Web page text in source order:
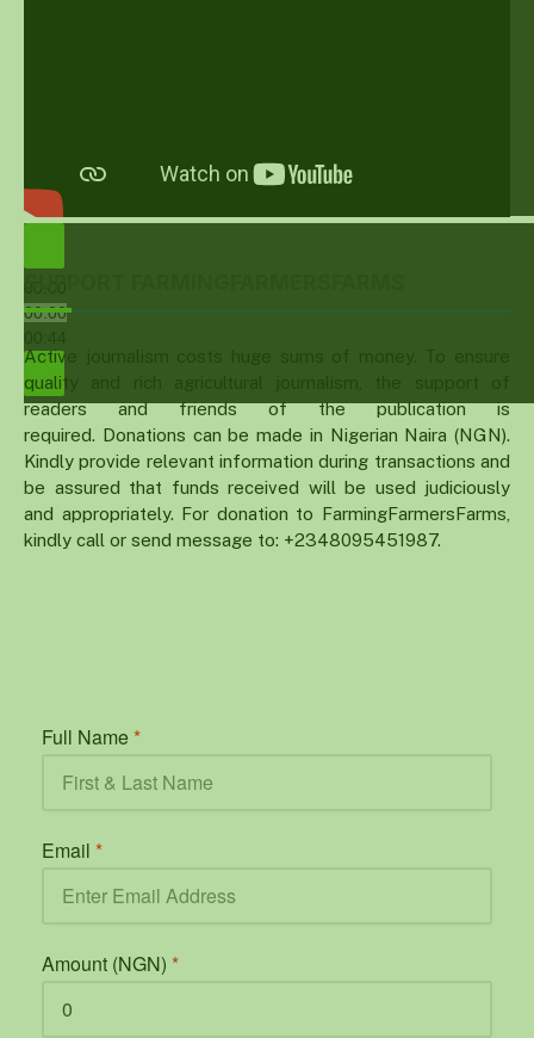
00:00
Active journalism costs huge sums of money. To ensure
quality and rich agricultural journalism, the support of
readers and friends of the publication is
required. Donations can be made in Nigerian Naira (NGN).
Kindly provide relevant information during transactions and
be assured that funds received will be used judiciously
and appropriately. For donation to FarmingFarmersFarms,
kindly call or send message to: +2348095451987.
Full Name *
Email *
Amount (NGN) *